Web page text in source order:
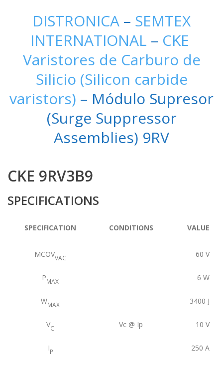
DISTRONICA – SEMTEX
INTERNATIONAL – CKE
Varistores de Carburo de
Silicio (Silicon carbide
varistors) – Módulo Supresor
(Surge Suppressor
Assemblies) 9RV
CKE 9RV3B9
SPECIFICATIONS
SPECIFICATION CONDITIONS VALUE
MCOVVAC 60 V
PMAX 6 W
WMAX 3400 J
VC Vc @ Ip 10 V
IP 250 A